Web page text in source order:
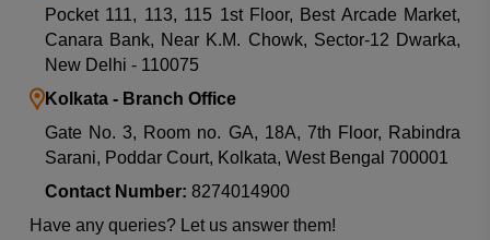
Pocket 111, 113, 115 1st Floor, Best Arcade Market,
Canara Bank, Near K.M. Chowk, Sector-12 Dwarka,
New Delhi - 110075
Kolkata - Branch Office
Gate No. 3, Room no. GA, 18A, 7th Floor, Rabindra
Sarani, Poddar Court, Kolkata, West Bengal 700001
Contact Number: 8274014900
Have any queries? Let us answer them!